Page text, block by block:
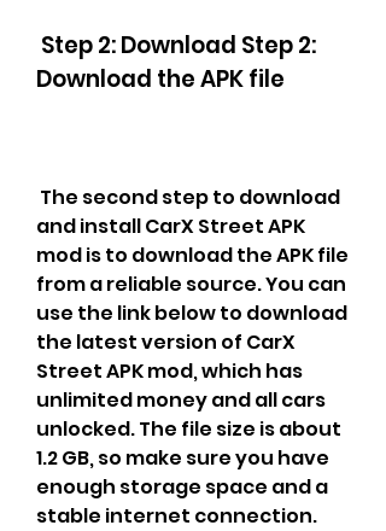
Download the APK file
and install CarX Street APK
mod is to download the APK file
from a reliable source. You can
use the link below to download
the latest version of CarX
Street APK mod, which has
unlimited money and all cars
unlocked. The file size is about
1.2 GB, so make sure you have
enough storage space and a
stable internet connection.